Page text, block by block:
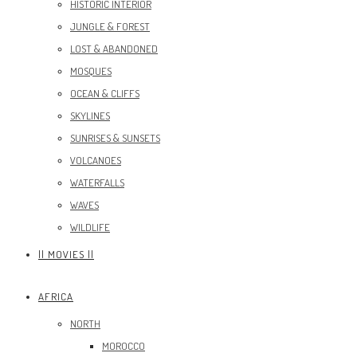
HISTORIC INTERIOR
JUNGLE & FOREST
LOST & ABANDONED
MOSQUES
OCEAN & CLIFFS
SKYLINES
SUNRISES & SUNSETS
VOLCANOES
WATERFALLS
WAVES
WILDLIFE
|| MOVIES ||
AFRICA
NORTH
MOROCCO